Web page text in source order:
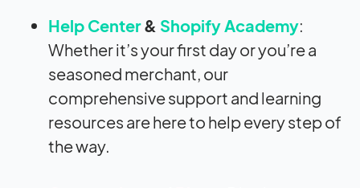
Help Center& Shopify Academy:
Whether it’s your first day or you’re a
seasoned merchant, our
comprehensive support and learning
resources are here to help every step of
the way.